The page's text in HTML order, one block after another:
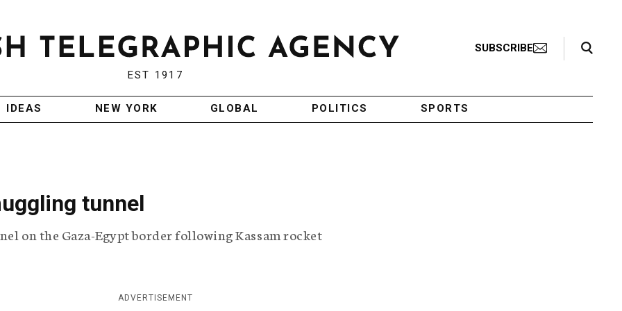
EST 1917
SUBSCRIBE
Search Toggle
IDEAS NEW YORK GLOBAL POLITICS SPORTS
tunnel
on the Gaza-Egypt border following Kassam rocket
ADVERTISEMENT